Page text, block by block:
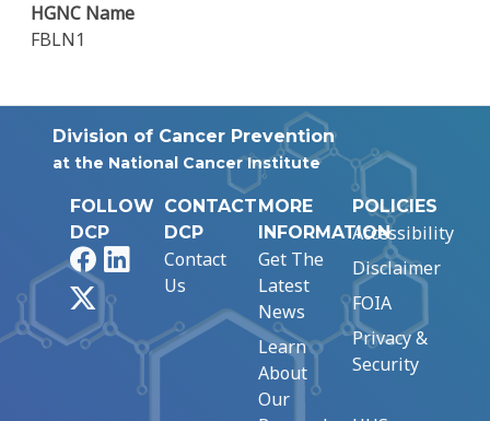
HGNC Name
FBLN1
Division of Cancer Prevention
at the National Cancer Institute
FOLLOW
DCP
FacebookLinkedIn
CONTACT
DCP
Contact
Us
MORE
INFORMATION
Get The
Latest
News
Learn
About
Our
POLICIES
Accessibility
Disclaimer
FOIA
Privacy &
Security